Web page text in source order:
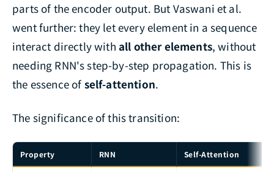
parts of the encoder output. But Vaswani et al.
went further: they let every element in a sequence
interact directly with all other elements, without
needing RNN's step-by-step propagation. This is
the essence of self-attention.
The significance of this transition:
Property RNN Self-Attention